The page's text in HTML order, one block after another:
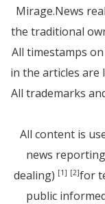
Mirage.News
the traditional
All timestamps
in the articles are
All trademarks
All content is
news
dealing) [1] [2]for
public